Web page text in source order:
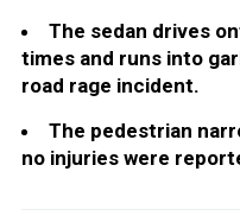
The sedan drives
times and runs into
road rage incident.
The pedestrian
no injuries were